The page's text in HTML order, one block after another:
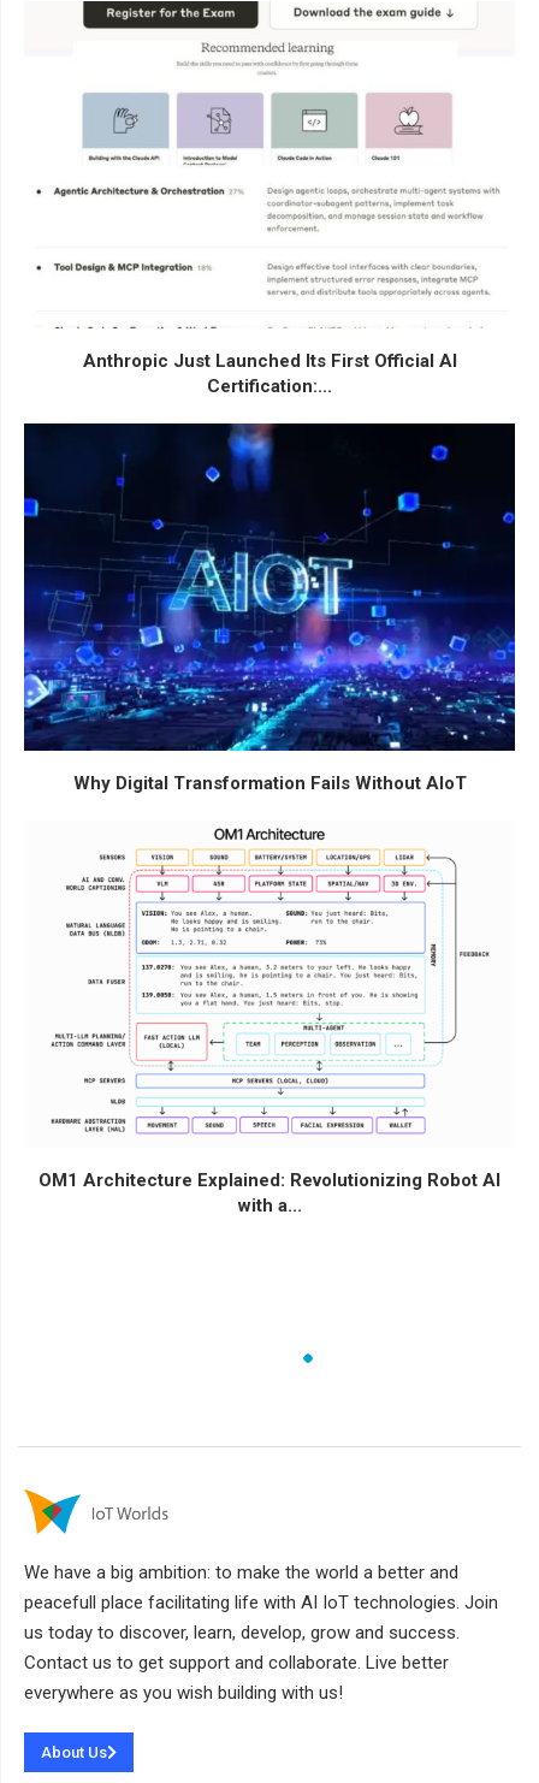
Anthropic Just Launched Its First Official AI
Certification:...
Why Digital Transformation Fails Without AIoT
OM1 Architecture Explained: Revolutionizing Robot AI
with a...
We have a big ambition: to make the world a better and
peacefull place facilitating life with AI IoT technologies. Join
us today to discover, learn, develop, grow and success.
Contact us to get support and collaborate. Live better
everywhere as you wish building with us!
About Us